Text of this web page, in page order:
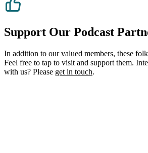
Support Our Podcast
In addition to our valued members, these
Feel free to tap to visit and support them.
with us? Please get in touch.